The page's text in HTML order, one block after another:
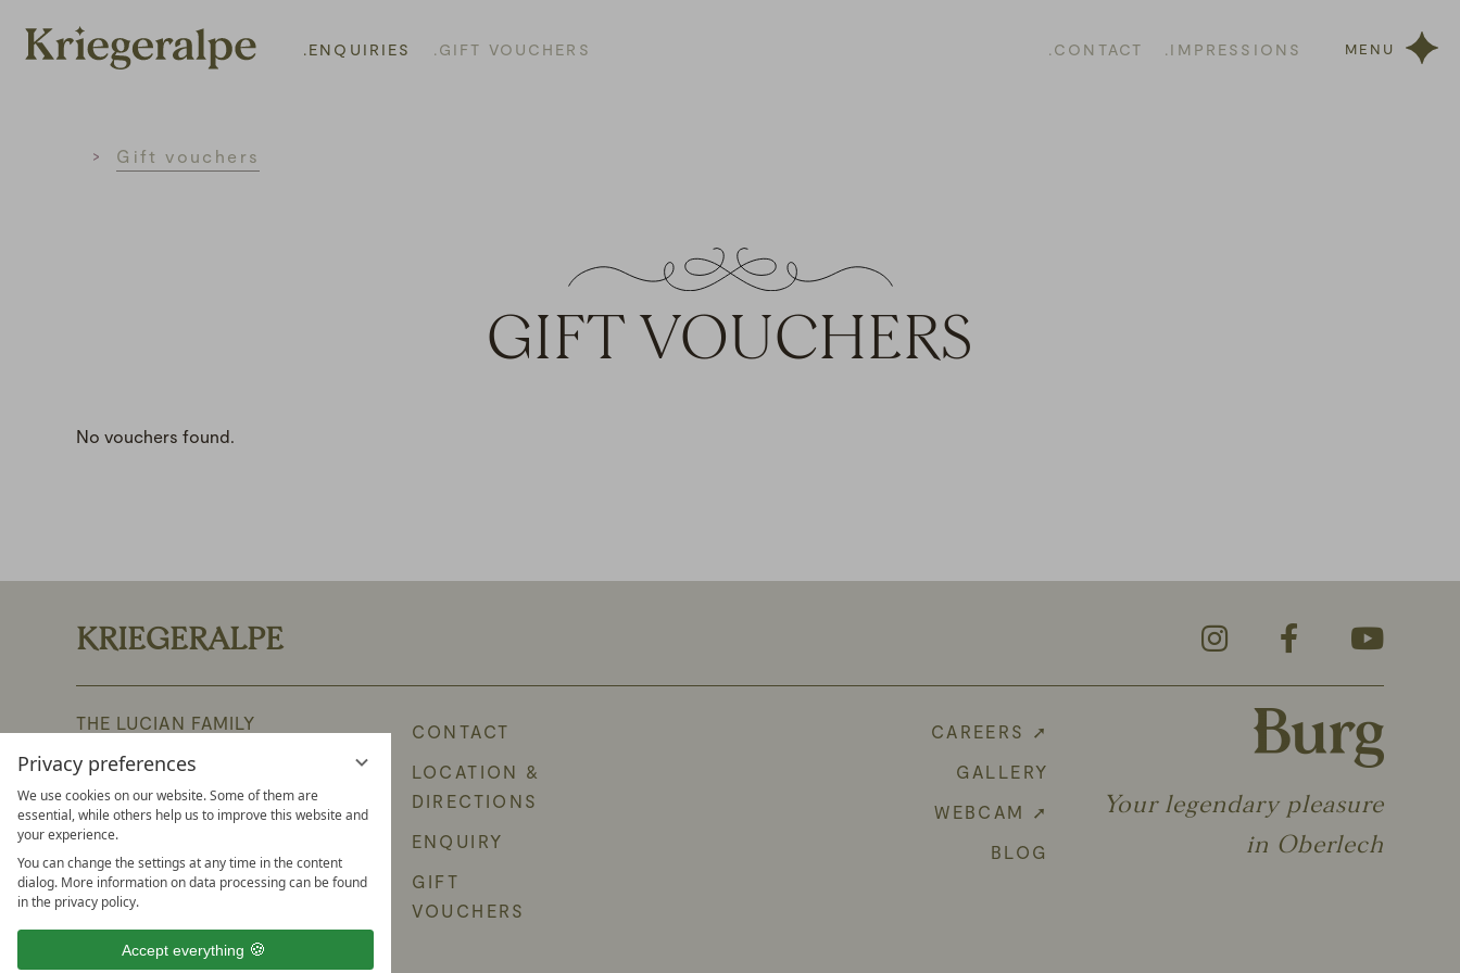
Privacy preferences
We use cookies on our website. Some of them are
essential, while others help us to improve this website and
your experience.
You can change the settings at any time in the content
dialog. More information on data processing can be found
in the privacy policy.
Accept everything
.ENQUIRIES .GIFT VOUCHERS .CONTACT .IMPRESSIONS MENU
HomeGift vouchers
GIFT VOUCHERS
No vouchers found.
KRIEGERALPE
THE LUCIAN FAMILY
Oberlech 266
6764 Lech am Arlberg
Austria
PHONE +43 5583 2291
E-mail: info@burghotel-lech.com
CONTACT
LOCATION &
DIRECTIONS
ENQUIRY
GIFT
VOUCHERS
CAREERS ➚
GALLERY
WEBCAM ➚
BLOG
Your legendary pleasure
in Oberlech